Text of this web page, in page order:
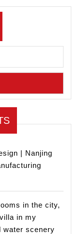
| Nanjing
in the city,
in my
water scenery